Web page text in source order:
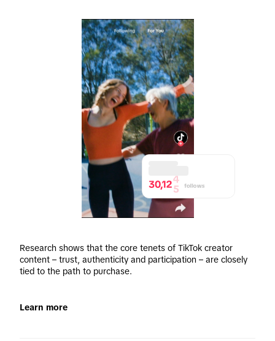
Research shows that the core tenets of TikTok creator
content – trust, authenticity and participation – are closely
tied to the path to purchase.
Learn more